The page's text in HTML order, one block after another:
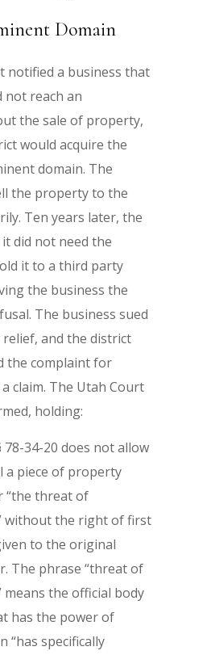
Domain
notified a business that
not reach an
the sale of property,
would acquire the
domain. The
the property to the
Ten years later, the
did not need the
it to a third party
the business the
The business sued
and the district
the complaint for
claim. The Utah Court
holding:
78-34-20 does not allow
a piece of property
“the threat of
without the right of first
to the original
The phrase “threat of
means the official body
has the power of
“has specifically